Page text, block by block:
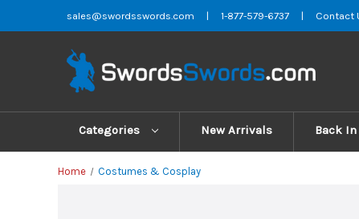
sales@swordsswords.com | 1-877-579-6737 | Contact
Categories New Arrivals Back
Home Costumes & Cosplay